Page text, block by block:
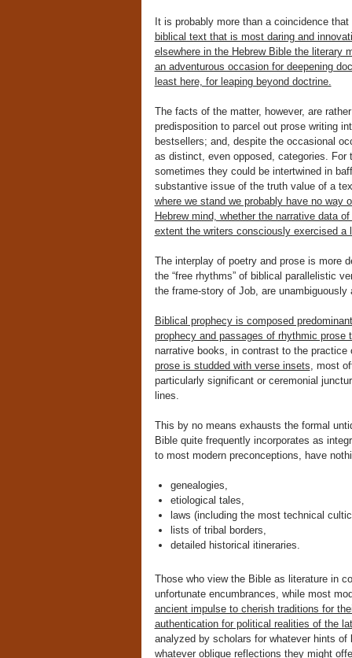
It is probably more than a coincidence
biblical text that is most daring and
elsewhere in the Hebrew Bible the literary
an adventurous occasion for deepening
least here, for leaping beyond doctrine.
The facts of the matter, however, are
predisposition to parcel out prose writing
bestsellers; and, despite the occasional
as distinct, even opposed, categories.
sometimes they could be intertwined in
substantive issue of the truth value of a
where we stand we probably have no way
Hebrew mind, whether the narrative data
extent the writers consciously exercised a
The interplay of poetry and prose is more
the “free rhythms” of biblical parallelistic
the frame-story of Job, are
Biblical prophecy is composed
prophecy and passages of rhythmic
narrative books, in contrast to the
prose is studded with verse insets, most
particularly significant or ceremonial
lines.
This by no means exhausts the formal
Bible quite frequently incorporates as
to most modern preconceptions, have
genealogies,
etiological tales,
laws (including the most technical
lists of tribal borders,
detailed historical itineraries.
Those who view the Bible as literature in
unfortunate encumbrances, while most
ancient impulse to cherish traditions for
authentication for political realities of the
analyzed by scholars for whatever hints
whatever oblique reflections they might